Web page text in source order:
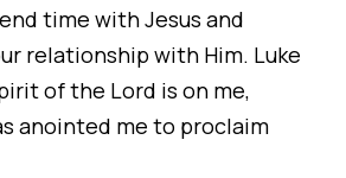
time with Jesus and
relationship with Him. Luke
of the Lord is on me,
anointed me to proclaim